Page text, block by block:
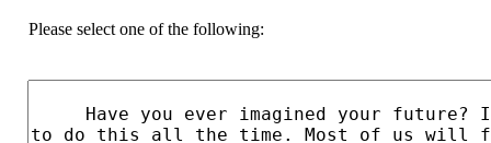
Please select one of the following: